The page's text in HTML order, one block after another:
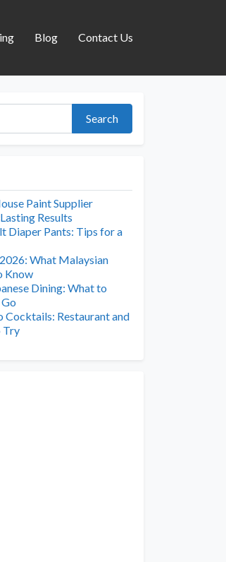
Blog Contact Us
Search
Paint Supplier
Results
Diaper Pants: Tips for a
What Malaysian
Know
Dining: What to
Cocktails: Restaurant and
Try